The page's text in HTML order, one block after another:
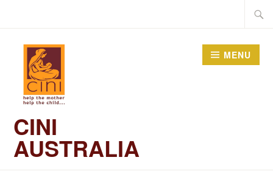
content
CINI
AUSTRALIA
MENU